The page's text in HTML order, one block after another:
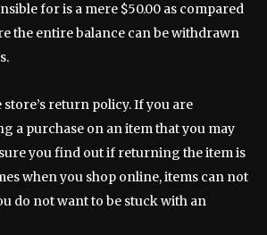
for is a mere $50.00 as compared
the entire balance can be withdrawn
return policy. If you are
a purchase on an item that you may
you find out if returning the item is
when you shop online, items can not
do not want to be stuck with an